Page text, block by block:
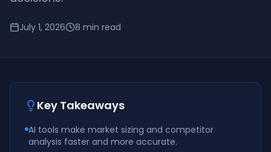
July 1, 2026 8 min read
Key Takeaways
AI tools make market sizing and competitor
analysis faster and more accurate.